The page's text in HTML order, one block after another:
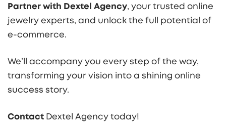
Partner with Dextel Agency, your trusted online
jewelry experts, and unlock the full potential of
e-commerce.
We’ll accompany you every step of the way,
transforming your vision into a shining online
success story.
Contact Dextel Agency today!